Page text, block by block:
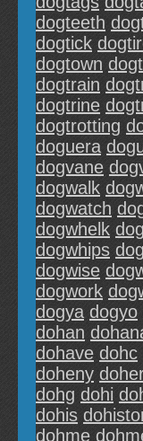
dogteeth
dogtick
dogtown
dogtrain
dogtrine
dogtrotting
doguera
dogvane
dogwalk
dogwatch
dogwhelk
dogwhips
dogwise
dogwork
dogya dogyo
dohan
dohave dohc
doheny
dohg dohi
dohis
dohme